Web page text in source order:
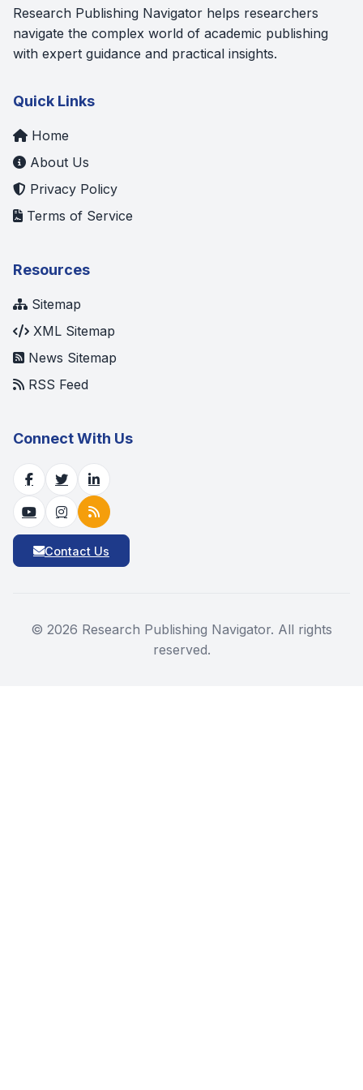
Research Publishing Navigator helps researchers
navigate the complex world of academic publishing
with expert guidance and practical insights.
Quick Links
Home
About Us
Privacy Policy
Terms of Service
Resources
Sitemap
XML Sitemap
News Sitemap
RSS Feed
Connect With Us
Contact Us
© 2026 Research Publishing Navigator. All rights
reserved.